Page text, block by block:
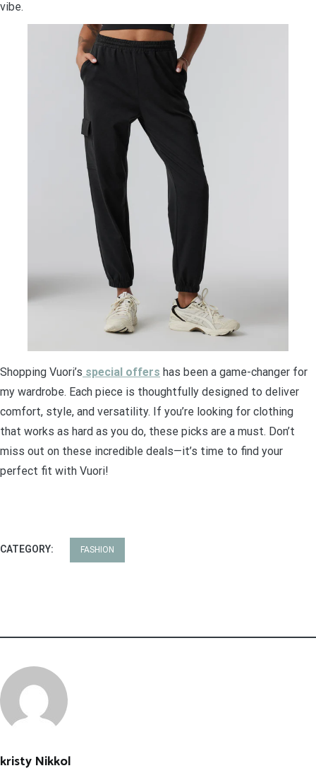
vibe.
Shopping Vuori’s special offers has been a game-changer for
my wardrobe. Each piece is thoughtfully designed to deliver
comfort, style, and versatility. If you’re looking for clothing
that works as hard as you do, these picks are a must. Don’t
miss out on these incredible deals—it’s time to find your
perfect fit with Vuori!
CATEGORY: FASHION
kristy Nikkol